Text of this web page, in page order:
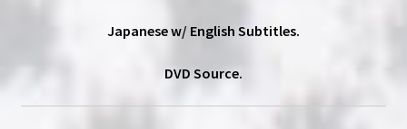
Japanese w/ English Subtitles.
DVD Source.